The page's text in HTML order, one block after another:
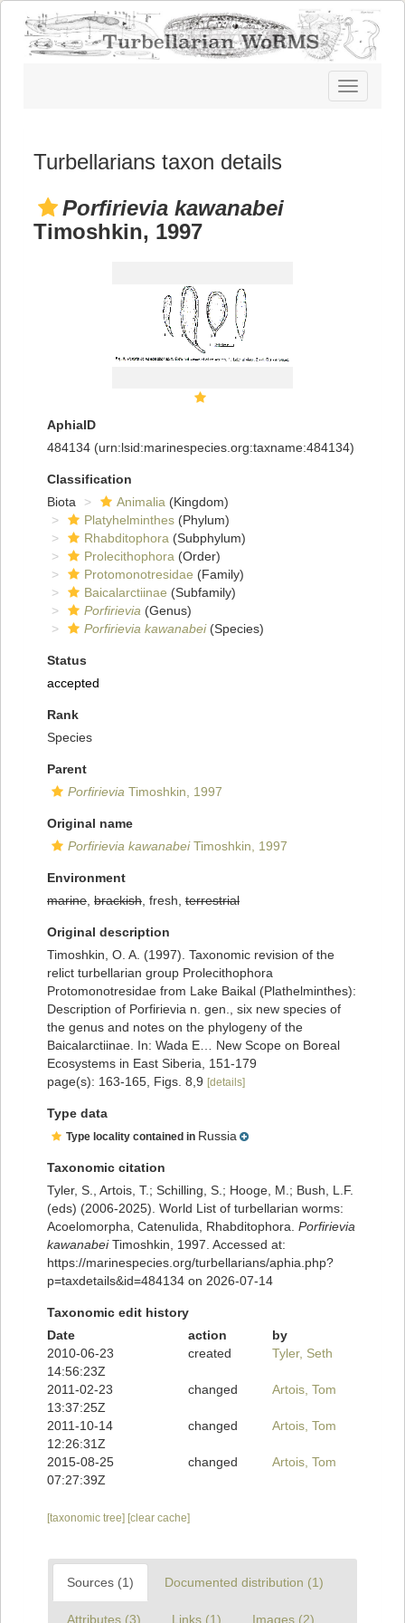
Toggle
navigation
Turbellarians taxon details
Porfirievia kawanabei
Timoshkin, 1997
AphiaID
484134 (urn:lsid:marinespecies.org:taxname:484134)
Classification
Biota
Animalia (Kingdom)
Platyhelminthes (Phylum)
Rhabditophora (Subphylum)
Prolecithophora (Order)
Protomonotresidae (Family)
Baicalarctiinae (Subfamily)
Porfirievia (Genus)
Porfirievia kawanabei(Species)
Status
accepted
Rank
Species
Parent
Porfirievia Timoshkin, 1997
Original name
Porfirievia kawanabeiTimoshkin, 1997
Environment
marine brackish , fresh, terrestrial
Original description
Timoshkin, O. A. (1997). Taxonomic revision of the
relict turbellarian group Prolecithophora
Protomonotresidae from Lake Baikal (Plathelminthes):
Description of Porfirievia n. gen., six new species of
the genus and notes on the phylogeny of the
Baicalarctiinae. In: Wada E… New Scope on Boreal
Ecosystems in East Siberia, 151-179
page(s): 163-165, Figs. 8,9 [details]
Type data
Type locality contained in Russia
Taxonomic citation
Tyler, S., Artois, T.; Schilling, S.; Hooge, M.; Bush, L.F.
(eds) (2006-2025). World List of turbellarian worms:
Acoelomorpha, Catenulida, Rhabditophora. Porfirievia
kawanabeiTimoshkin, 1997. Accessed at:
https://marinespecies.org/turbellarians/aphia.php?
p=taxdetails&id=484134 on 2026-07-14
Taxonomic edit history
Date
action
by
2010-06-23
14:56:23Z
created Tyler, Seth
2011-02-23
13:37:25Z
changed Artois, Tom
2011-10-14
12:26:31Z
changed Artois, Tom
2015-08-25
07:27:39Z
changed Artois, Tom
[taxonomic tree] [clear cache]
Sources (1) Documented distribution (1)
Attributes (3) Links (1) Images (2)